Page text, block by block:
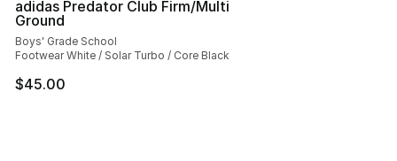
adidas Predator Club Firm/Multi
Ground
Boys' Grade School
Footwear White / Solar Turbo / Core Black
$45.00